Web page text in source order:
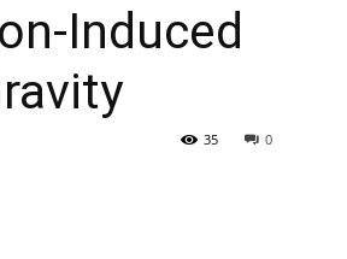
Induced
0
35